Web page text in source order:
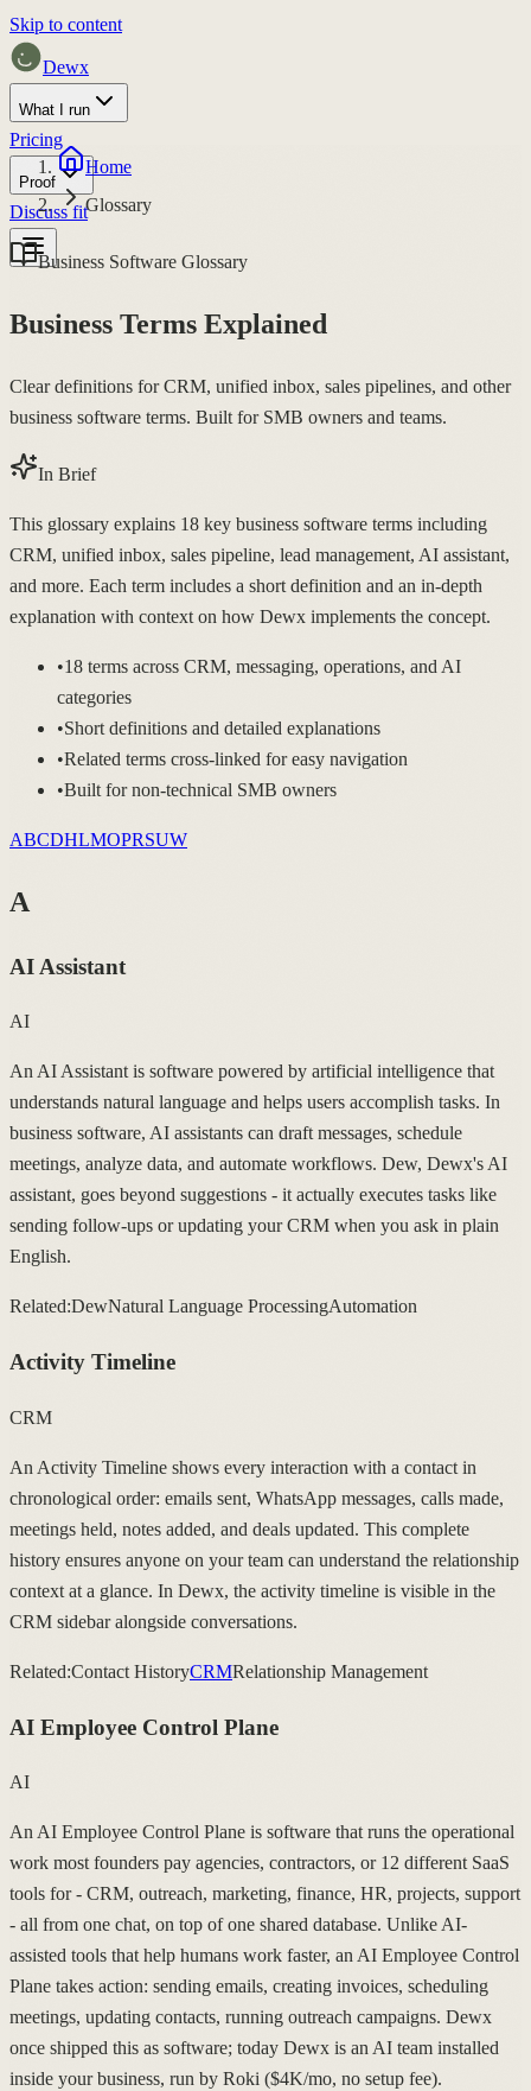
Skip to content
Dewx
What I run
Pricing
Proof
Discuss fit
Home
Glossary
Business Software Glossary
Business Terms Explained
Clear definitions for CRM, unified inbox, sales pipelines, and other
business software terms. Built for SMB owners and teams.
In Brief
This glossary explains 18 key business software terms including
CRM, unified inbox, sales pipeline, lead management, AI assistant,
and more. Each term includes a short definition and an in-depth
explanation with context on how Dewx implements the concept.
•18 terms across CRM, messaging, operations, and AI
categories
•Short definitions and detailed explanations
•Related terms cross-linked for easy navigation
•Built for non-technical SMB owners
ABCDHLMOPRSUW
A
AI Assistant
AI
An AI Assistant is software powered by artificial intelligence that
understands natural language and helps users accomplish tasks. In
business software, AI assistants can draft messages, schedule
meetings, analyze data, and automate workflows. Dew, Dewx's AI
assistant, goes beyond suggestions - it actually executes tasks like
sending follow-ups or updating your CRM when you ask in plain
English.
Related:DewNatural Language ProcessingAutomation
Activity Timeline
CRM
An Activity Timeline shows every interaction with a contact in
chronological order: emails sent, WhatsApp messages, calls made,
meetings held, notes added, and deals updated. This complete
history ensures anyone on your team can understand the relationship
context at a glance. In Dewx, the activity timeline is visible in the
CRM sidebar alongside conversations.
Related:Contact HistoryCRMRelationship Management
AI Employee Control Plane
AI
An AI Employee Control Plane is software that runs the operational
work most founders pay agencies, contractors, or 12 different SaaS
tools for - CRM, outreach, marketing, finance, HR, projects, support
- all from one chat, on top of one shared database. Unlike AI-
assisted tools that help humans work faster, an AI Employee Control
Plane takes action: sending emails, creating invoices, scheduling
meetings, updating contacts, running outreach campaigns. Dewx
once shipped this as software; today Dewx is an AI team installed
inside your business, run by Roki ($4K/mo, no setup fee).